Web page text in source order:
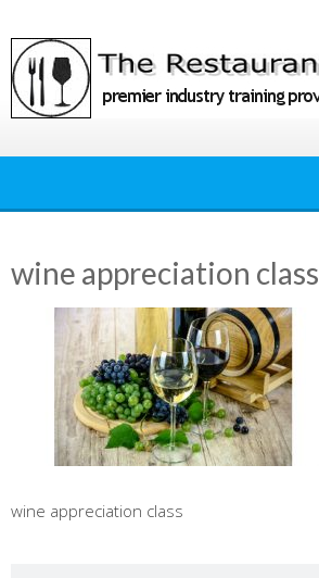
to
content
wine appreciation class
wine appreciation class